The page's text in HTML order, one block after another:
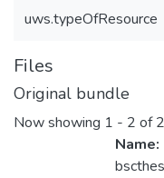
uws.typeOfResource
Files
Original bundle
Now showing 1 - 2 of 2
Name: